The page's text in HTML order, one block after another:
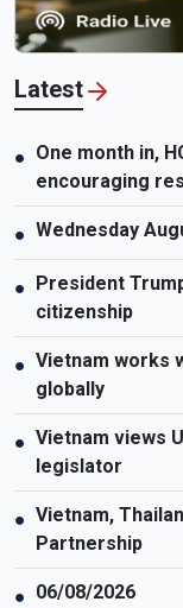
Latest
● One month in,
encouraging
● Wednesday
●
President
citizenship
● Vietnam works
globally
● Vietnam views
legislator
● Vietnam,
Partnership
● 06/08/2026